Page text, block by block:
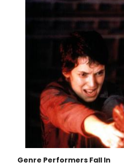
Genre Performers Fall In